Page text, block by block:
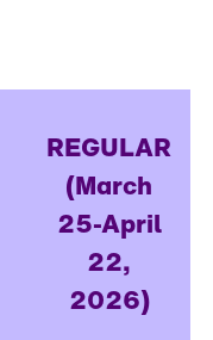
REGULAR
(March
25-April
22,
2026)